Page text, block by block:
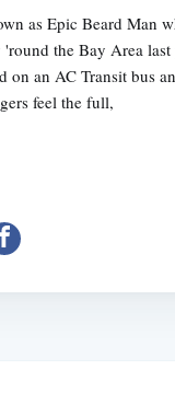
as Epic Beard Man
the Bay Area last
on an AC Transit bus
feel the full,